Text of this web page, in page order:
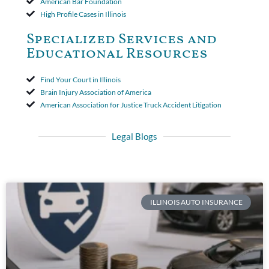
High Profile Cases in Illinois
Specialized Services and
Educational Resources
Find Your Court in Illinois
Brain Injury Association of America
American Association for Justice Truck Accident Litigation
Legal Blogs
ILLINOIS AUTO INSURANCE